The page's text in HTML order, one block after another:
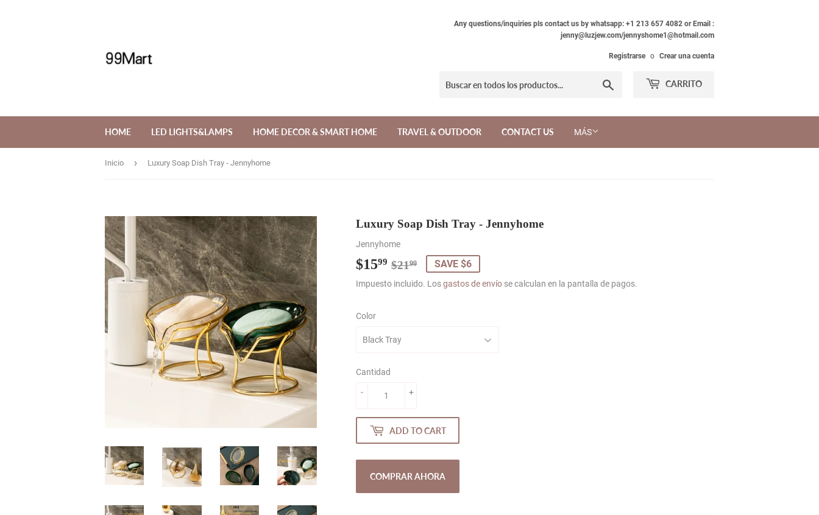
Any questions/inquiries pls contact us by whatsapp: +1 213 657 4082 or Email :
jenny@luzjew.com/jennyshome1@hotmail.com
Registrarse o Crear una cuenta
CARRITO
HOME LED LIGHTS&LAMPS HOME DECOR & SMART HOME TRAVEL & OUTDOOR CONTACT US MÁS
Inicio › Luxury Soap Dish Tray - Jennyhome
Luxury Soap Dish Tray - Jennyhome
Jennyhome
$1599 $2199
Regular
price
$21.99
Sale
price
$15.99
SAVE $6
Impuesto incluido. Losgastos de envío se calculan en la pantalla de pagos.
Color
Cantidad
+
-
ADD TO CART
COMPRAR AHORA